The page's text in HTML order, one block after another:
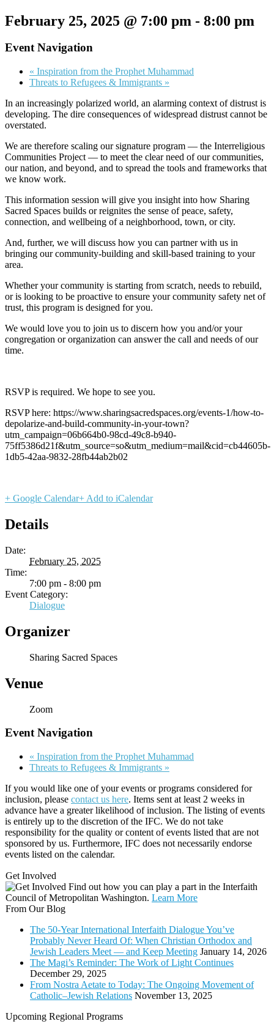
February 25, 2025 @ 7:00 pm - 8:00 pm
Event Navigation
« Inspiration from the Prophet Muhammad
Threats to Refugees & Immigrants »
In an increasingly polarized world, an alarming context of distrust is
developing. The dire consequences of widespread distrust cannot be
overstated.
We are therefore scaling our signature program — the Interreligious
Communities Project — to meet the clear need of our communities,
our nation, and beyond, and to spread the tools and frameworks that
we know work.
This information session will give you insight into how Sharing
Sacred Spaces builds or reignites the sense of peace, safety,
connection, and wellbeing of a neighborhood, town, or city.
And, further, we will discuss how you can partner with us in
bringing our community-building and skill-based training to your
area.
Whether your community is starting from scratch, needs to rebuild,
or is looking to be proactive to ensure your community safety net of
trust, this program is designed for you.
We would love you to join us to discern how you and/or your
congregation or organization can answer the call and needs of our
time.
RSVP is required. We hope to see you.
RSVP here: https://www.sharingsacredspaces.org/events-1/how-to-
depolarize-and-build-community-in-your-town?
utm_campaign=06b664b0-98cd-49c8-b940-
75ff5386d21f&utm_source=so&utm_medium=mail&cid=cb44605b-
1db5-42aa-9832-28fb44ab2b02
+ Google Calendar+ Add to iCalendar
Details
Date:
February 25, 2025
Time:
7:00 pm - 8:00 pm
Event Category:
Dialogue
Organizer
Sharing Sacred Spaces
Venue
Zoom
Event Navigation
« Inspiration from the Prophet Muhammad
Threats to Refugees & Immigrants »
If you would like one of your events or programs considered for
inclusion, please contact us here. Items sent at least 2 weeks in
advance have a greater likelihood of inclusion. The listing of events
is entirely up to the discretion of the IFC. We do not take
responsibility for the quality or content of events listed that are not
sponsored by us. Furthermore, IFC does not necessarily endorse
events listed on the calendar.
Get Involved
Find out how you can play a part in the Interfaith
Council of Metropolitan Washington. Learn More
From Our Blog
The 50-Year International Interfaith Dialogue You’ve
Probably Never Heard Of: When Christian Orthodox and
Jewish Leaders Meet — and Keep Meeting January 14, 2026
The Magi’s Reminder: The Work of Light Continues
December 29, 2025
From Nostra Aetate to Today: The Ongoing Movement of
Catholic–Jewish Relations November 13, 2025
Upcoming Regional Programs